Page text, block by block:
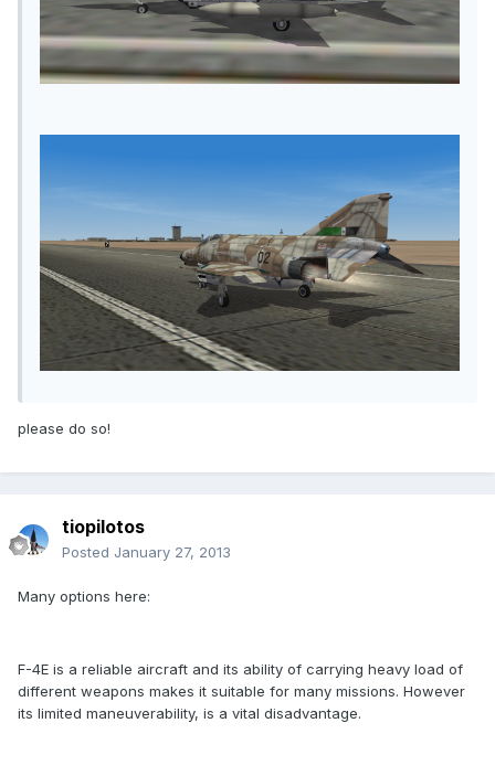
please do so!
tiopilotos
Posted January 27, 2013
Many options here:
F-4E is a reliable aircraft and its ability of carrying heavy load of
different weapons makes it suitable for many missions. However
its limited maneuverability, is a vital disadvantage.